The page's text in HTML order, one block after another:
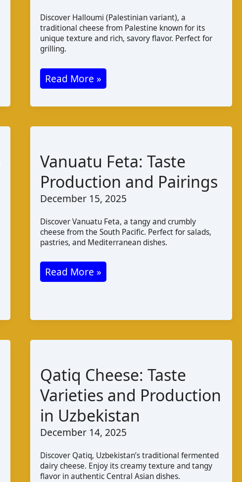
Discover Halloumi (Palestinian variant), a
traditional cheese from Palestine known for its
unique texture and rich, savory flavor. Perfect for
grilling.
Palestinian
Taste,
Production,
Pairings
Read More »
Vanuatu Feta: Taste
Production and Pairings
December 15, 2025
Discover Vanuatu Feta, a tangy and crumbly
cheese from the South Pacific. Perfect for salads,
pastries, and Mediterranean dishes.
Vanuatu
Production
Read More »
Qatiq Cheese: Taste
Varieties and Production
in Uzbekistan
December 14, 2025
Discover Qatiq, Uzbekistan’s traditional fermented
dairy cheese. Enjoy its creamy texture and tangy
flavor in authentic Central Asian dishes.